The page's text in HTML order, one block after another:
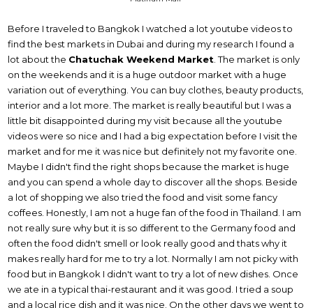
Before I traveled to Bangkok I watched a lot youtube videos to
find the best markets in Dubai and during my research I found a
lot about the Chatuchak Weekend Market . The market is only
on the weekends and it is a huge outdoor market with a huge
variation out of everything. You can buy clothes, beauty products,
interior and a lot more. The market is really beautiful but I was a
little bit disappointed during my visit because all the youtube
videos were so nice and I had a big expectation before I visit the
market and for me it was nice but definitely not my favorite one.
Maybe I didn't find the right shops because the market is huge
and you can spend a whole day to discover all the shops. Beside
a lot of shopping we also tried the food and visit some fancy
coffees. Honestly, I am not a huge fan of the food in Thailand. I am
not really sure why but it is so different to the Germany food and
often the food didn't smell or look really good and thats why it
makes really hard for me to try a lot. Normally I am not picky with
food but in Bangkok I didn't want to try a lot of new dishes. Once
we ate in a typical thai-restaurant and it was good. I tried a soup
and a local rice dish and it was nice. On the other days we went to